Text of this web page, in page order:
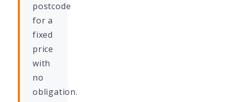
postcode
for a
fixed
price
with
no
obligation.